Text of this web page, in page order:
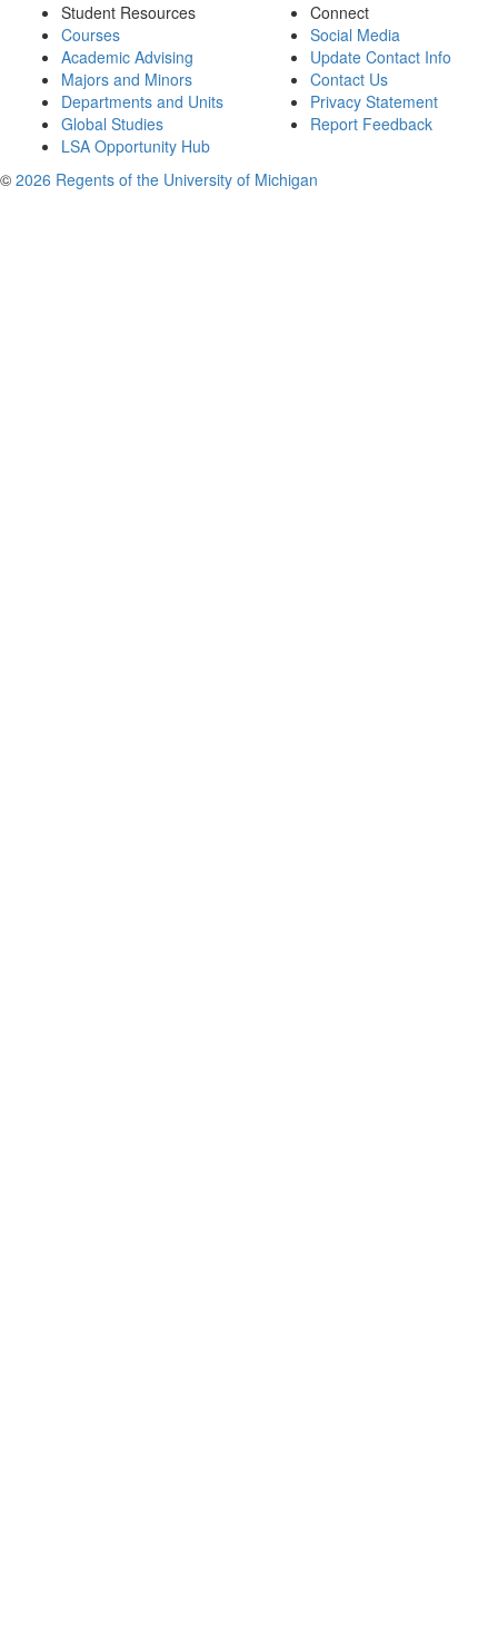
Student Resources
Courses
Academic Advising
Majors and Minors
Departments and Units
Global Studies
LSA Opportunity Hub
Connect
Social Media
Update Contact Info
Contact Us
Privacy Statement
Report Feedback
© 2026 Regents of the University of Michigan